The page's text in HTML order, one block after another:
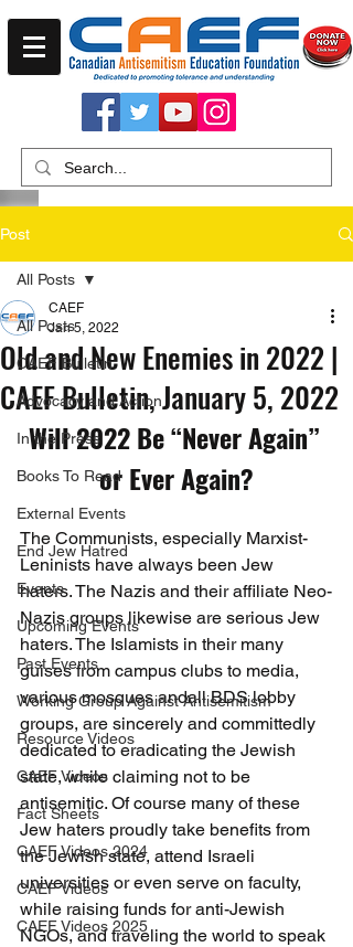
Post
All Posts
CAEF Bulletin
Advocacy and Action
In the Press
Books To Read
External Events
End Jew Hatred
Events
Upcoming Events
Past Events
Working Group Against Antisemitism
Resource Videos
CAEF Videos
Fact Sheets
CAEF Videos 2024
CAEF Videos
CAEF Videos 2025
All Posts
Old and New Enemies in 2022 |
CAEF Bulletin, January 5, 2022
CAEF
Jan 5, 2022
Will 2022 Be “Never Again”
or Ever Again?
The Communists, especially Marxist-
Leninists have always been Jew
haters. The Nazis and their affiliate Neo-
Nazis groups likewise are serious Jew
haters. The Islamists in their many
guises from campus clubs to media,
various mosques andall BDS lobby
groups, are sincerely and committedly
dedicated to eradicating the Jewish
state, while claiming not to be
antisemitic. Of course many of these
Jew haters proudly take benefits from
the Jewish state, attend Israeli
universities or even serve on faculty,
while raising funds for anti-Jewish
NGOs, and traveling the world to speak